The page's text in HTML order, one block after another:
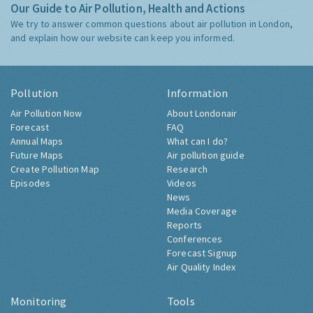
Our Guide to Air Pollution, Health and Actions
We try to answer common questions about air pollution in London,
and explain how our website can keep you informed.
Pollution
Air Pollution Now
Forecast
Annual Maps
Future Maps
Create Pollution Map
Episodes
Information
About Londonair
FAQ
What can I do?
Air pollution guide
Research
Videos
News
Media Coverage
Reports
Conferences
Forecast Signup
Air Quality Index
Monitoring Tools